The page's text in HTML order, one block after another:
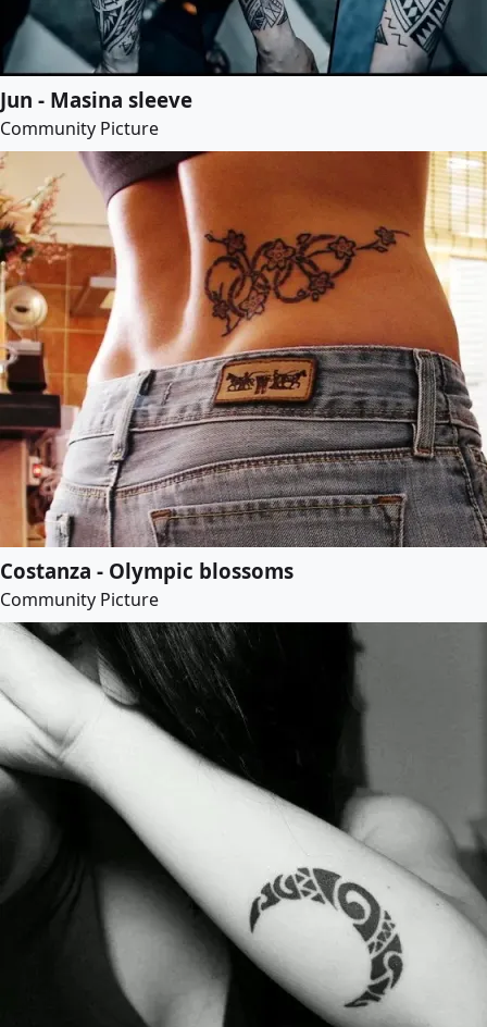
Jun - Masina sleeve
Community Picture
Costanza - Olympic blossoms
Community Picture